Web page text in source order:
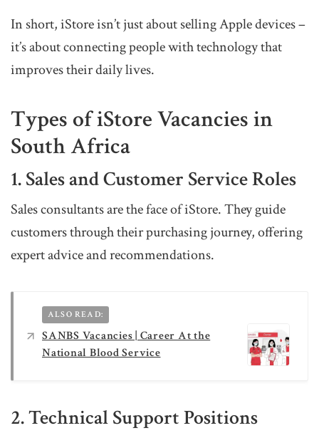
In short, iStore isn’t just about selling Apple devices –
it’s about connecting people with technology that
improves their daily lives.
Types of iStore Vacancies in
South Africa
1. Sales and Customer Service Roles
Sales consultants are the face of iStore. They guide
customers through their purchasing journey, offering
expert advice and recommendations.
ALSO READ:
SANBS Vacancies | Career At the
National Blood Service
2. Technical Support Positions